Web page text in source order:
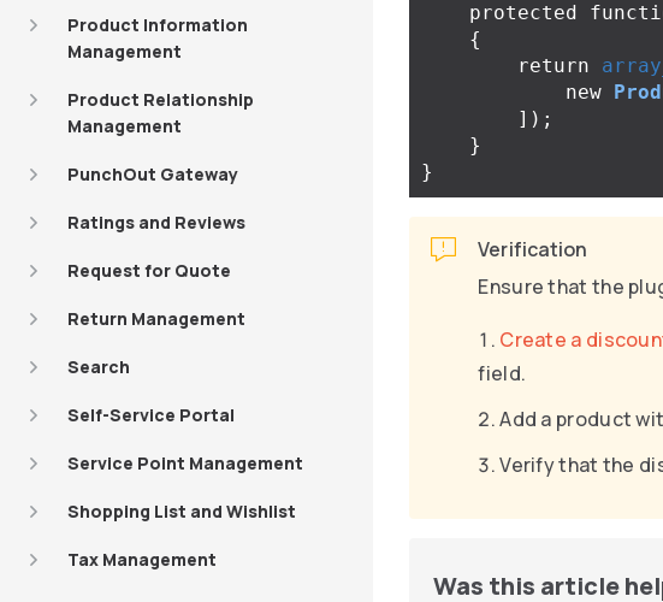
Product Information
Management
Product Relationship
Management
PunchOut Gateway
Ratings and Reviews
Request for Quote
Return Management
Search
Self-Service Portal
Service Point Management
Shopping List and Wishlist
Tax Management
protected
{
return
new
]);
}
}
Verification
Ensure that the
Create a
field.
Add a product
Verify that the
Was this article